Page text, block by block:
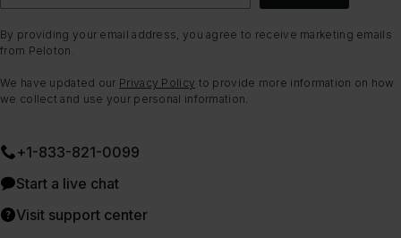
By providing your email address, you agree to receive marketing emails
from Peloton.
We have updated our Privacy Policy to provide more information on how
we collect and use your personal information.
+1-833-821-0099
Start a live chat
Visit support center